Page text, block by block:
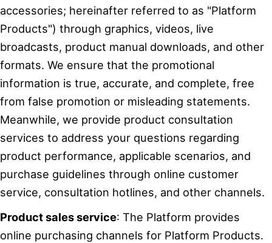
accessories; hereinafter referred to as "Platform
Products") through graphics, videos, live
broadcasts, product manual downloads, and other
formats. We ensure that the promotional
information is true, accurate, and complete, free
from false promotion or misleading statements.
Meanwhile, we provide product consultation
services to address your questions regarding
product performance, applicable scenarios, and
purchase guidelines through online customer
service, consultation hotlines, and other channels.
Product sales service: The Platform provides
online purchasing channels for Platform Products.